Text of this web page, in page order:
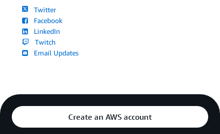
Twitter
Facebook
LinkedIn
Twitch
Email Updates
Create an AWS account